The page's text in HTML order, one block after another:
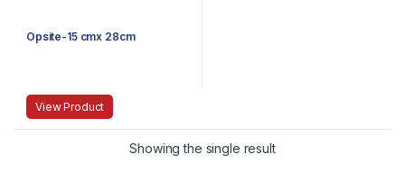
Opsite-15 cmx 28cm
View Product
Showing the single result